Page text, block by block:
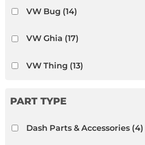
VW Bug (14)
VW Ghia (17)
VW Thing (13)
Dash Parts & Accessories(4)